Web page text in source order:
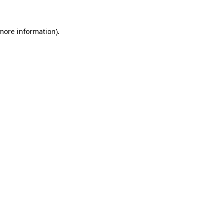
information).